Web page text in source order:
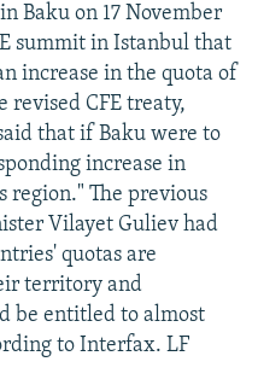
Baku on 17 November
summit in Istanbul that
increase in the quota of
CFE treaty,
that if Baku were to
increase in
region." The previous
Vilayet Guliev had
quotas are
territory and
be entitled to almost
to Interfax. LF